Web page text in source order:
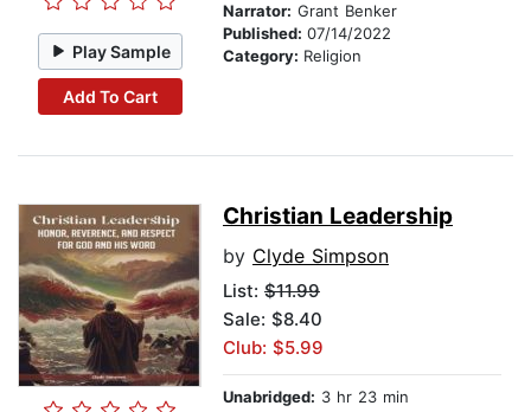
Play Sample
Add To Cart
Narrator: Grant Benker
Published: 07/14/2022
Category: Religion
Christian Leadership
by Clyde Simpson
List: $11.99
Sale: $8.40
Club: $5.99
Unabridged: 3 hr 23 min